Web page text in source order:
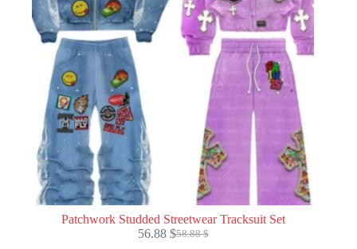
Patchwork Studded Streetwear Tracksuit Set
58.88$
Original
56.88 $Current